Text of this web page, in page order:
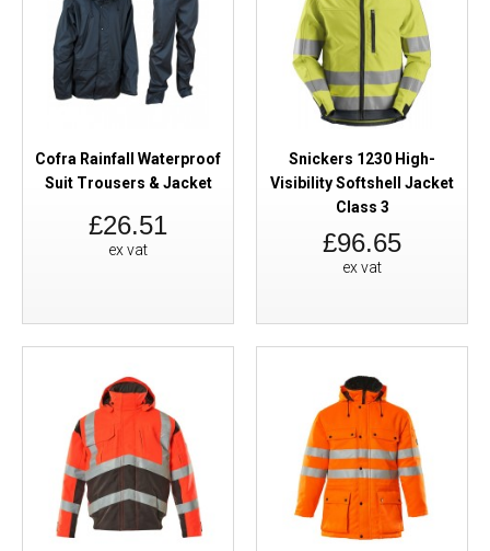
Cofra Rainfall Waterproof
Suit Trousers & Jacket
£26.51
ex vat
Snickers 1230 High-
Visibility Softshell Jacket
Class 3
£96.65
ex vat